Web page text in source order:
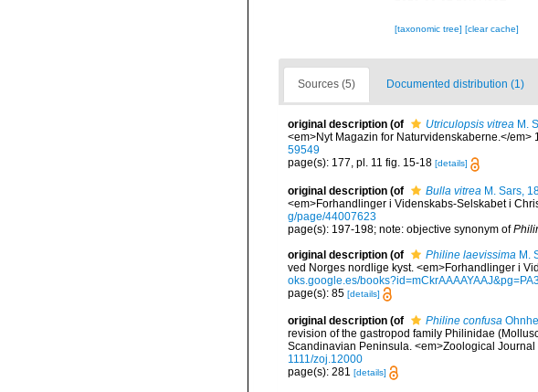
[taxonomic tree] [clear cache]
Sources (5) Documented distribution (1)
original description (of Utriculopsis vitrea M.
<em>Nyt Magazin for Naturvidenskaberne.</em>
59549
page(s): 177, pl. 11 fig. 15-18 [details]
original description (of Bulla vitrea M. Sars,
<em>Forhandlinger i Videnskabs-Selskabet i
g/page/44007623
page(s): 197-198; note: objective synonym of
original description (of Philine laevissima M.
ved Norges nordlige kyst. <em>Forhandlinger i
oks.google.es/
page(s): 85 [details]
original description (of Philine confusa
revision of the gastropod family Philinidae
Scandinavian Peninsula. <em>Zoological
1111/zoj.12000
page(s): 281 [details]